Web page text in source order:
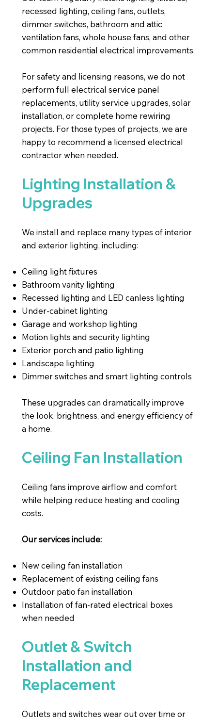
recessed lighting, ceiling fans, outlets,
dimmer switches, bathroom and attic
ventilation fans, whole house fans, and other
common residential electrical improvements.
For safety and licensing reasons, we do not
perform full electrical service panel
replacements, utility service upgrades, solar
installation, or complete home rewiring
projects. For those types of projects, we are
happy to recommend a licensed electrical
contractor when needed.
Lighting Installation &
Upgrades
We install and replace many types of interior
and exterior lighting, including:
Ceiling light fixtures
Bathroom vanity lighting
Recessed lighting and LED canless lighting
Under-cabinet lighting
Garage and workshop lighting
Motion lights and security lighting
Exterior porch and patio lighting
Landscape lighting
Dimmer switches and smart lighting controls
These upgrades can dramatically improve
the look, brightness, and energy efficiency of
a home.
Ceiling Fan Installation
Ceiling fans improve airflow and comfort
while helping reduce heating and cooling
costs.
Our services include:
New ceiling fan installation
Replacement of existing ceiling fans
Outdoor patio fan installation
Installation of fan-rated electrical boxes
when needed
Outlet & Switch
Installation and
Replacement
Outlets and switches wear out over time or